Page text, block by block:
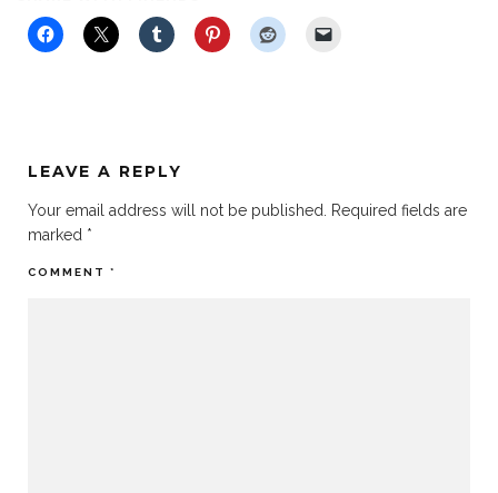
LEAVE A REPLY
Your email address will not be published. Required fields are
marked *
COMMENT *